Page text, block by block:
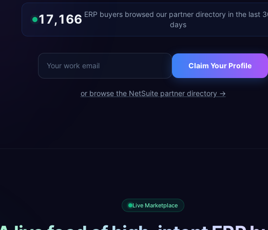
17,166 ERP buyers browsed our partner directory in the last
days
Claim Your Profile
or browse the NetSuitepartner directory →
Live Marketplace